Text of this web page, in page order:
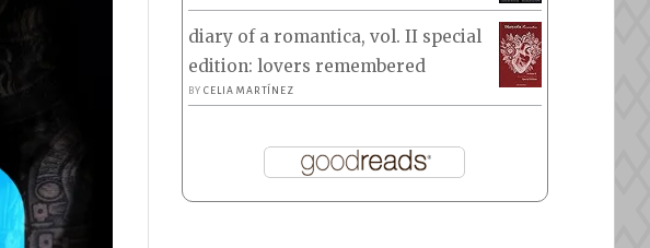
diary of a romantica, vol. II special
edition: lovers remembered
BYCELIA MARTÍNEZ